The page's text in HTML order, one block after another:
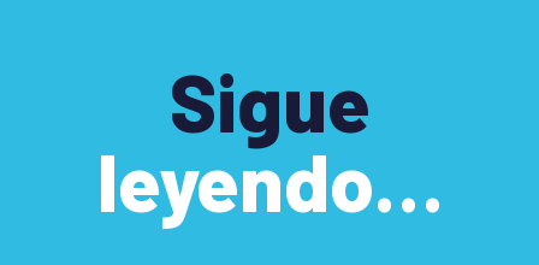
Sigue
leyendo…